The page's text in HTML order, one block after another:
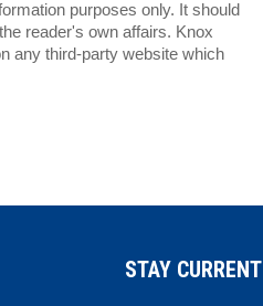
purposes only. It should
reader's own affairs. Knox
any third-party website which
STAY CURRENT